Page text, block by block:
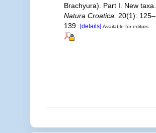
Brachyura). Part I. New taxa.
Natura Croatica.
20(1): 125–
139. [details] Available for editors